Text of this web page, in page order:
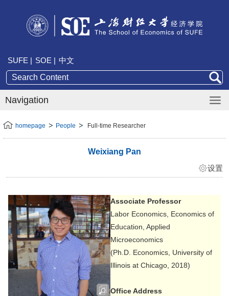
SUFE | SOE | 中文
Navigation
homepage People Full-time Researcher
Weixiang Pan
设置
Associate Professor
Labor Economics, Economics of
Education, Applied
Microeconomics
(Ph.D. Economics, University of
Illinois at Chicago, 2018)
Office Address